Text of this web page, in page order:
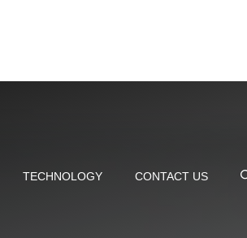
TECHNOLOGY CONTACT US